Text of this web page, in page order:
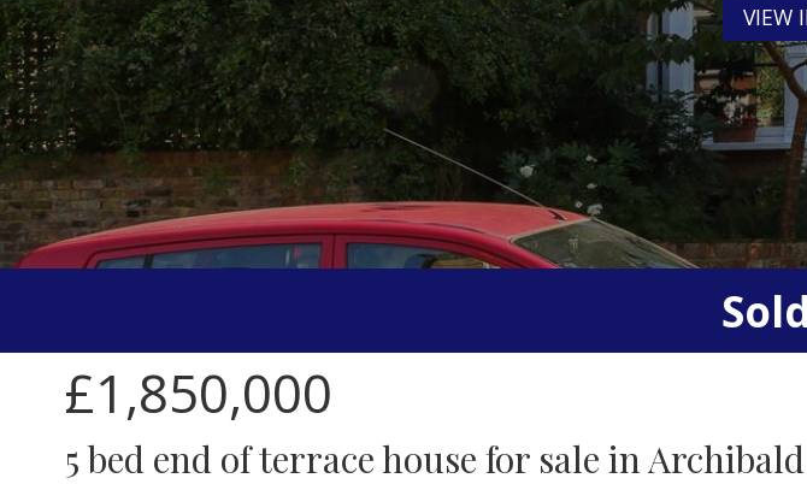
VIEW
£1,850,000
5 bed end of terrace house for sale in